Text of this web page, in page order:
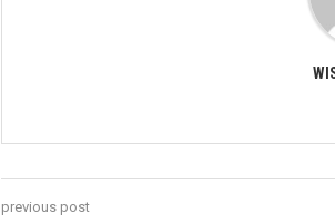
previous post